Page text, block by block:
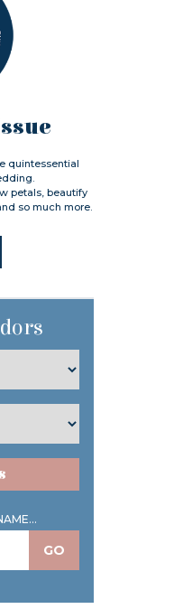
quintessential
petals, beautify
so much more.
GO